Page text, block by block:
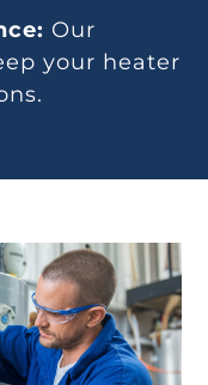
Our
your heater